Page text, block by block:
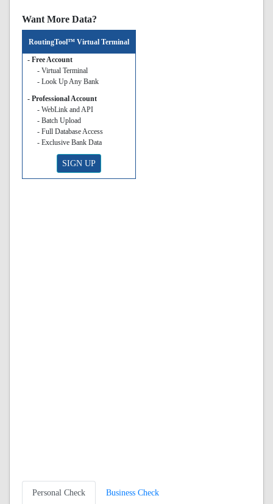
Want More Data?
RoutingTool™ Virtual Terminal
- Free Account
- Virtual Terminal
- Look Up Any Bank
- Professional Account
- WebLink and API
- Batch Upload
- Full Database Access
- Exclusive Bank Data
SIGN UP
Personal Check Business Check